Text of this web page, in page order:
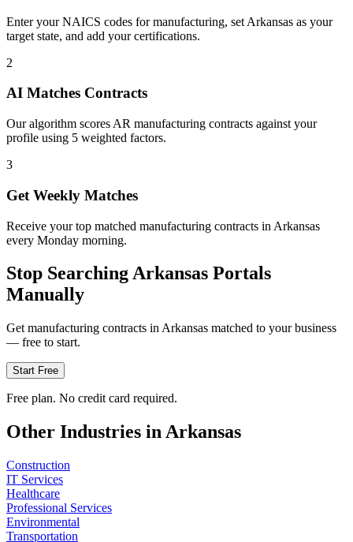
Enter your NAICS codes for manufacturing, set Arkansas as your
target state, and add your certifications.
2
AI Matches Contracts
Our algorithm scores AR manufacturing contracts against your
profile using 5 weighted factors.
3
Get Weekly Matches
Receive your top matched manufacturing contracts in Arkansas
every Monday morning.
Stop SearchingArkansas Portals
Manually
Get manufacturing contracts in Arkansas matched to your business
— free to start.
Start Free
Free plan. No credit card required.
Other Industries inArkansas
Construction
IT Services
Healthcare
Professional Services
Environmental
Transportation